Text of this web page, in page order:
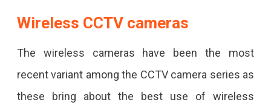
Wireless CCTV cameras
The wireless cameras have been the most
recent variant among the CCTV camera series as
these bring about the best use of wireless